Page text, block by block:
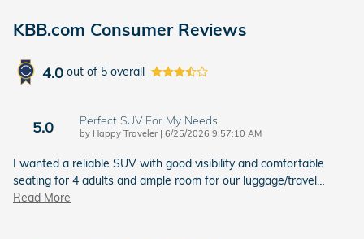
KBB.com Consumer Reviews
4.0 out of 5 overall
5.0 Perfect SUV For My Needs
by Happy Traveler | on
6/25/2026 9:57:10 AM
I wanted a reliable SUV with good visibility and comfortable
seating for 4 adults and ample room for our luggage/travel
Read More